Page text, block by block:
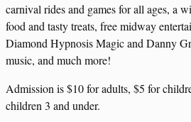
carnival rides and games for all ages, a
food and tasty treats, free midway
Diamond Hypnosis Magic and Danny
music, and much more!
Admission is $10 for adults, $5 for
children 3 and under.